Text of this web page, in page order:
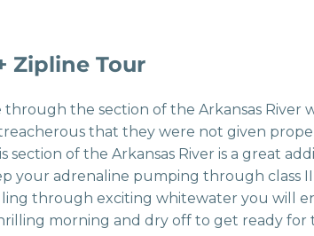
Zipline Tour
through the section of the Arkansas River
treacherous that they were not given
section of the Arkansas River is a great
your adrenaline pumping through class
through exciting whitewater you will
morning and dry off to get ready for